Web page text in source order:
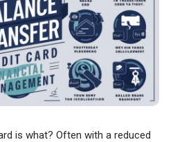
is what? Often with a reduced